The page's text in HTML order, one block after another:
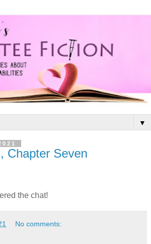
▼
Chapter Seven
the chat!
No comments: